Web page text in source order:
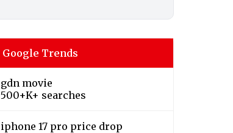
Google Trends
gdn movie
500+K+ searches
iphone 17 pro price drop